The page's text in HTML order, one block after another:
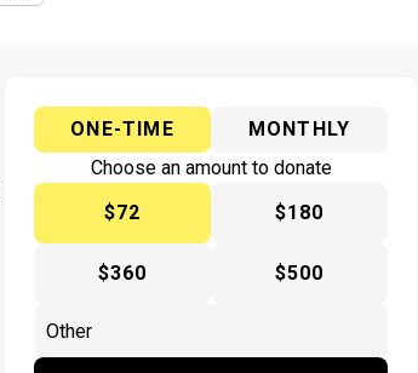
ONE-TIME
MONTHLY
Choose an amount to donate
$72
$180
$360 $500